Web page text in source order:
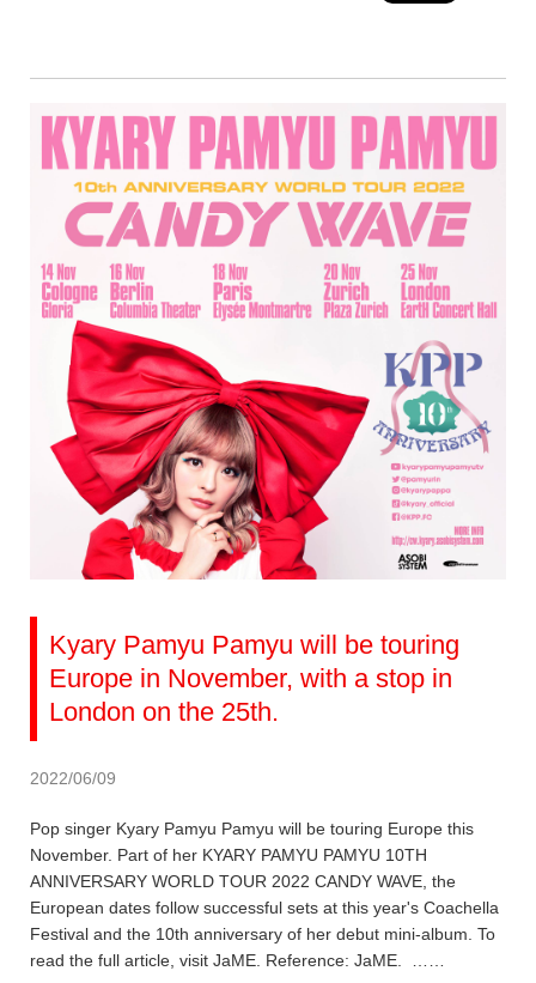
Kyary Pamyu Pamyu will be touring
Europe in November, with a stop in
London on the 25th.
2022/06/09
Pop singer Kyary Pamyu Pamyu will be touring Europe this
November. Part of her KYARY PAMYU PAMYU 10TH
ANNIVERSARY WORLD TOUR 2022 CANDY WAVE, the
European dates follow successful sets at this year's Coachella
Festival and the 10th anniversary of her debut mini-album. To
read the full article, visit JaME. Reference: JaME. ……